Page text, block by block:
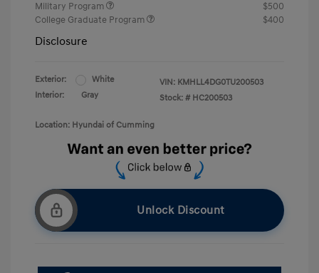
Military Program
$500
College Graduate Program
$400
Disclosure
Exterior:
White
Interior:
Gray
VIN: KMHLL4DG0TU200503
Stock: # HC200503
Location: Hyundai of Cumming
Unlock Discount